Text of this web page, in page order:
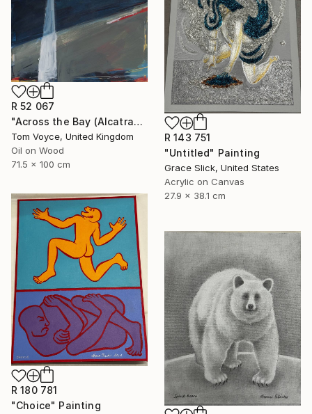
R 52 067
"Across the Bay (Alcatraz) 2" Painting
Tom Voyce, United Kingdom
Oil on Wood
71.5 x 100 cm
R 143 751
"Untitled" Painting
Grace Slick, United States
Acrylic on Canvas
27.9 x 38.1 cm
R 180 781
"Choice" Painting